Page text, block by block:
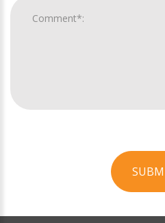
Official